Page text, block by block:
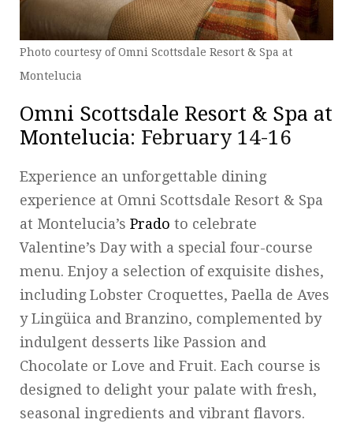
Photo courtesy of Omni Scottsdale Resort & Spa at
Montelucia
Omni Scottsdale Resort & Spa at
Montelucia: February 14-16
Experience an unforgettable dining
experience at Omni Scottsdale Resort & Spa
at Montelucia’s Prado to celebrate
Valentine’s Day with a special four-course
menu. Enjoy a selection of exquisite dishes,
including Lobster Croquettes, Paella de Aves
y Lingüica and Branzino, complemented by
indulgent desserts like Passion and
Chocolate or Love and Fruit. Each course is
designed to delight your palate with fresh,
seasonal ingredients and vibrant flavors.